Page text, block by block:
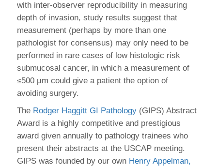
with inter-observer reproducibility in measuring
depth of invasion, study results suggest that
measurement (perhaps by more than one
pathologist for consensus) may only need to be
performed in rare cases of low histologic risk
submucosal cancer, in which a measurement of
≤500 µm could give a patient the option of
avoiding surgery.
The Rodger Haggitt GI Pathology (GIPS) Abstract
Award is a highly competitive and prestigious
award given annually to pathology trainees who
present their abstracts at the USCAP meeting.
GIPS was founded by our own Henry Appelman,